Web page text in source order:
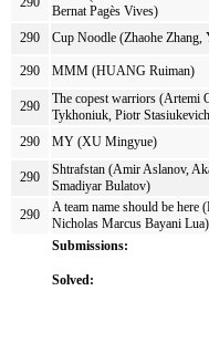
Bernat Pagès Vives)
290 Cup Noodle (Zhaohe
290 MMM (HUANG Ruiman)
290
The copest warriors (Artemi
Tykhoniuk, Piotr
290 MY (XU Mingyue)
290
Shtrafstan (Amir Aslanov,
Smadiyar Bulatov)
290
A team name should be here
Nicholas Marcus Bayani Lua)
Submissions:
Solved: